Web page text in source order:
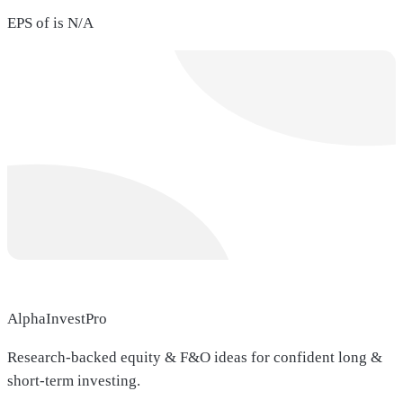
EPS of is N/A
AlphaInvestPro
Research-backed equity & F&O ideas for confident long &
short-term investing.